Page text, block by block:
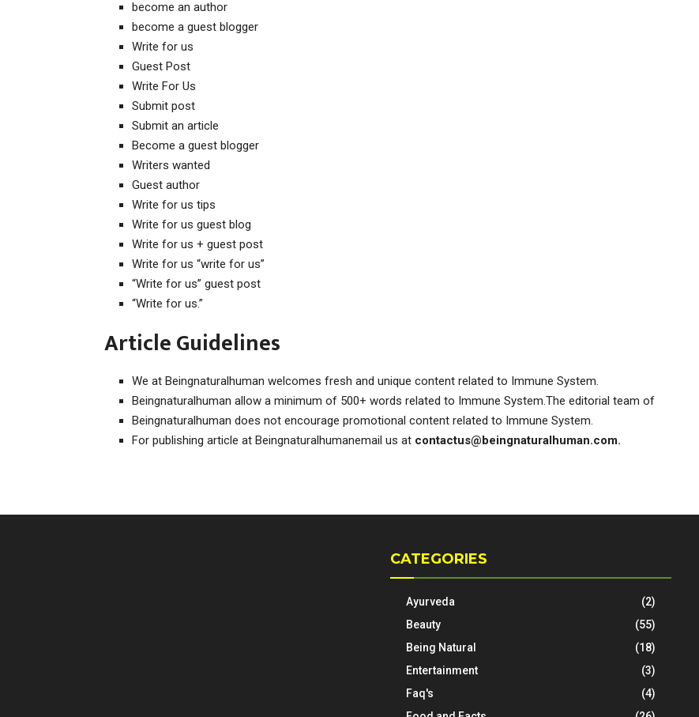
become an author
become a guest blogger
Write for us
Guest Post
Write For Us
Submit post
Submit an article
Become a guest blogger
Writers wanted
Guest author
Write for us tips
Write for us guest blog
Write for us + guest post
Write for us “write for us”
“Write for us” guest post
“Write for us.”
Article Guidelines
We at Beingnaturalhuman welcomes fresh and unique content related to Immune System.
Beingnaturalhuman allow a minimum of 500+ words related to Immune System.The editorial team of
Beingnaturalhuman does not encourage promotional content related to Immune System.
For publishing article at Beingnaturalhumanemail us at contactus@beingnaturalhuman.com.
CATEGORIES
Ayurveda
(2)
Beauty
(55)
Being Natural
(18)
Entertainment
(3)
Faq's
(4)